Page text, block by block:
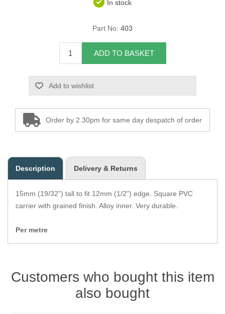
Pirelli Webbing
Seating Foam
Tacks
Thread / Needles
Tools
Wing Piping
Zips
In stock
Part No: 403
ADD TO BASKET
Add to wishlist
Order by 2.30pm for same day despatch of order
Description Delivery & Returns
15mm (19/32") tall to fit 12mm (1/2") edge. Square PVC
carrier with grained finish. Alloy inner. Very durable.
Per metre
Customers who bought this item
also bought